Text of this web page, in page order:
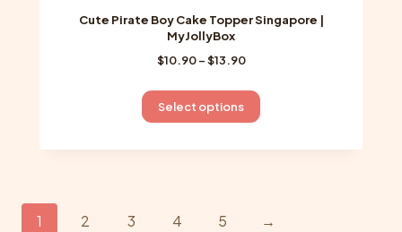
Cute Pirate Boy Cake Topper Singapore |
MyJollyBox
$10.90 –$13.90Price
$10.90
through
Select options
This
has
1 2 3 4 5 →